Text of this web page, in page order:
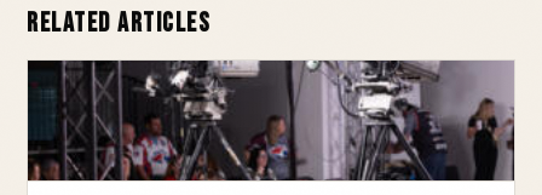
Related Articles